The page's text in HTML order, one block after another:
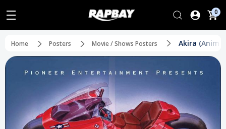
0
Home Posters Movie / Shows Posters Akira